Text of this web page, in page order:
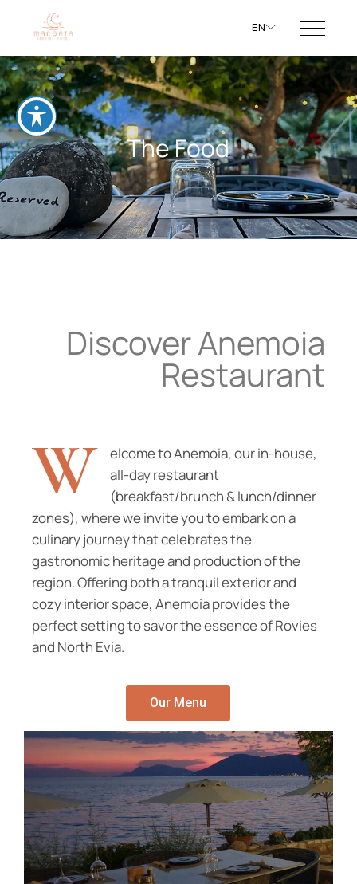
EN
The Food
Discover Anemoia
Restaurant
W
elcome to Anemoia, our in-house,
all-day restaurant
(breakfast/brunch & lunch/dinner
zones), where we invite you to embark on a
culinary journey that celebrates the
gastronomic heritage and production of the
region. Offering both a tranquil exterior and
cozy interior space, Anemoia provides the
perfect setting to savor the essence of Rovies
and North Evia.
Our Menu